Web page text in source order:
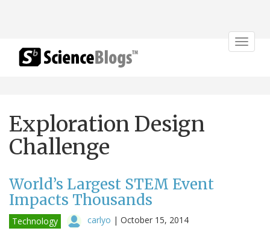
Toggle
Exploration Design
Challenge
World’s Largest STEM Event
Impacts Thousands
Technology carlyo | October 15, 2014